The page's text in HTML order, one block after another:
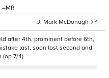
Mark McDonagh 5
–
after 4th, prominent before 6th,
last, soon lost second and
(op 7/4)